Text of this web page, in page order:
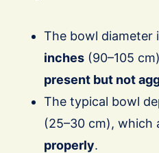
The bowl diameter
inches (90–105
present but not
The typical bowl
(25–30 cm), which
properly.